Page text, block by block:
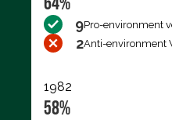
9Pro-environment
2Anti-environment
1982
58%